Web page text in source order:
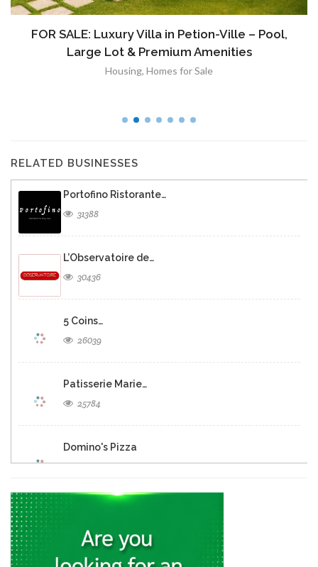
FOR SALE: Luxury Villa in Petion-Ville – Pool,
Large Lot & Premium Amenities
Housing, Homes for Sale
RELATED BUSINESSES
Portofino Ristorante…
31388
L’Observatoire de…
30436
5 Coins…
26039
Patisserie Marie…
25784
Domino's Pizza
25287
23163